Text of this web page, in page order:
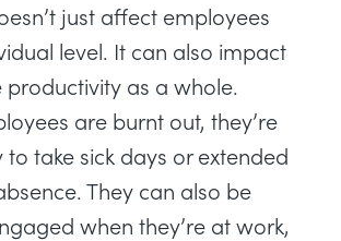
just affect employees
level. It can also impact
as a whole.
are burnt out, they’re
to take sick days or extended
They can also be
when they’re at work,